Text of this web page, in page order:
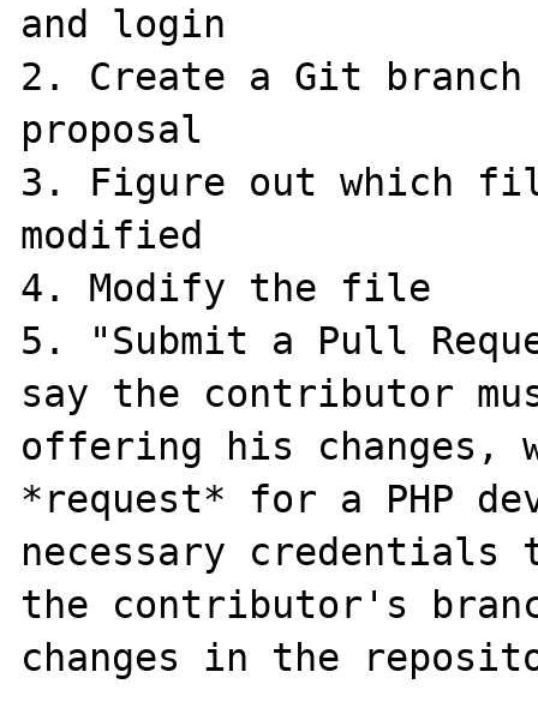
and login
2. Create a Git
proposal
3. Figure out which
modified
4. Modify the file
5. "Submit a Pull
say the contributor
offering his changes,
*request* for a PHP
necessary
the contributor's
changes in the